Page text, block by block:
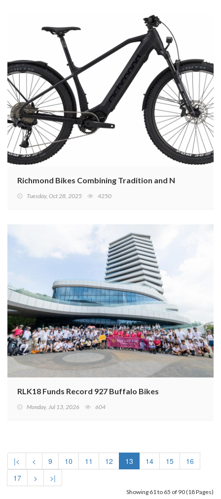
Richmond Bikes Combining Tradition and New
Tuesday, Oct 28, 2025 4250
RLK18 Funds Record 927 Buffalo Bikes
Monday, Jul 13, 2026 604
|< < 9 10 11 12 13 14 15
16
17
> >|
Showing 61 to 65 of 90 (18 Pages)